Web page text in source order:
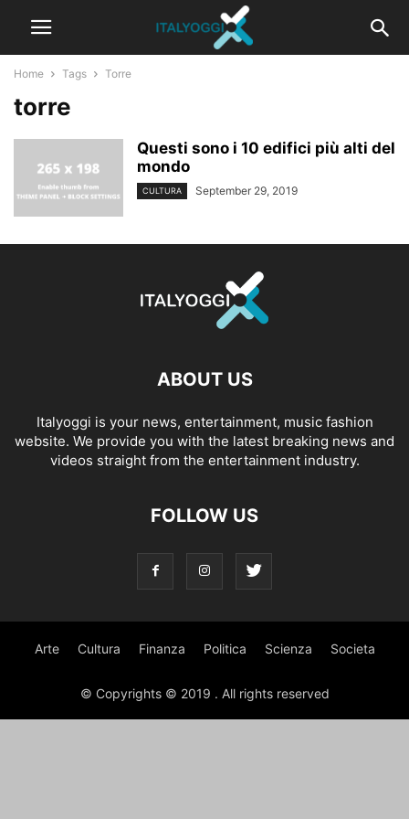
Home Tags Torre
torre
Questi sono i 10 edifici più alti del
mondo
CULTURA September 29, 2019
ABOUT US
Italyoggi is your news, entertainment, music fashion
website. We provide you with the latest breaking news and
videos straight from the entertainment industry.
FOLLOW US
Arte Cultura Finanza Politica Scienza Societa
© Copyrights © 2019 . All rights reserved